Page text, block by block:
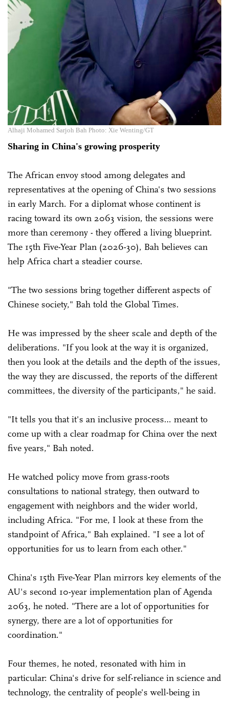
Alhaji Mohamed Sarjoh Bah Photo: Xie Wenting/GT
Sharing in China's growing prosperity
The African envoy stood among delegates and
representatives at the opening of China's two sessions
in early March. For a diplomat whose continent is
racing toward its own 2063 vision, the sessions were
more than ceremony - they offered a living blueprint.
The 15th Five-Year Plan (2026-30), Bah believes can
help Africa chart a steadier course.
"The two sessions bring together different aspects of
Chinese society," Bah told the Global Times.
He was impressed by the sheer scale and depth of the
deliberations. "If you look at the way it is organized,
then you look at the details and the depth of the issues,
the way they are discussed, the reports of the different
committees, the diversity of the participants," he said.
"It tells you that it's an inclusive process… meant to
come up with a clear roadmap for China over the next
five years," Bah noted.
He watched policy move from grass-roots
consultations to national strategy, then outward to
engagement with neighbors and the wider world,
including Africa. "For me, I look at these from the
standpoint of Africa," Bah explained. "I see a lot of
opportunities for us to learn from each other."
China's 15th Five-Year Plan mirrors key elements of the
AU's second 10-year implementation plan of Agenda
2063, he noted. "There are a lot of opportunities for
synergy, there are a lot of opportunities for
coordination."
Four themes, he noted, resonated with him in
particular: China's drive for self-reliance in science and
technology, the centrality of people's well-being in